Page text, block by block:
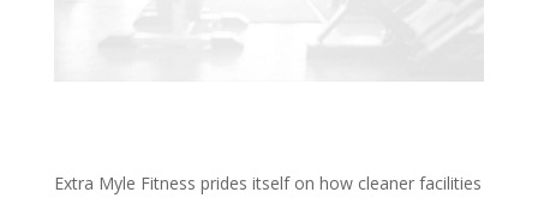
Extra Myle Fitness prides itself on how cleaner facilities